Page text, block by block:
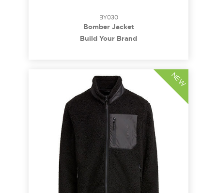
BY030
Bomber Jacket
Build Your Brand
NEW